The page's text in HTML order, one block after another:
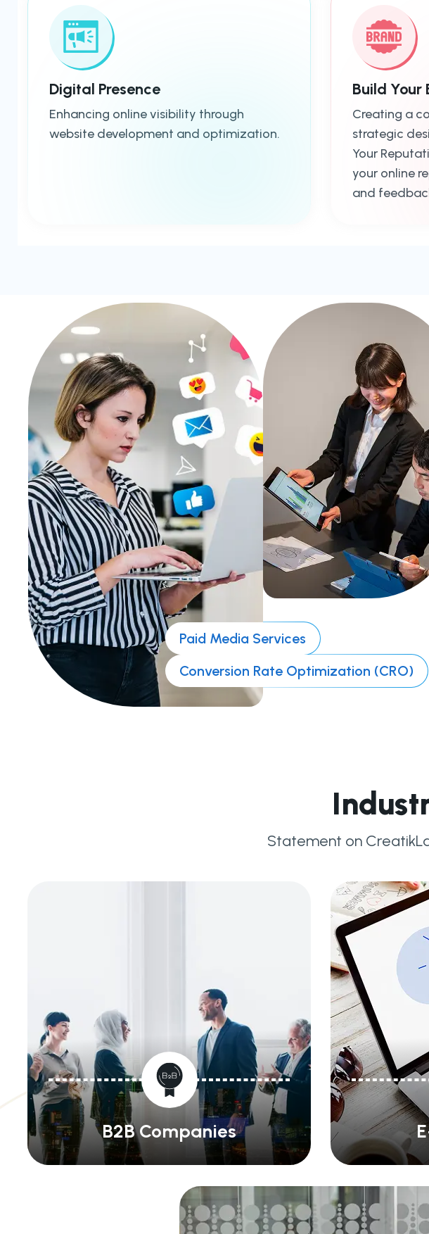
Digital Presence
Enhancing online visibility through
website development and optimization.
Build Your
Creating a
strategic
Your
your online
and
Paid Media Services
Conversion Rate Optimization (CRO)
Statement on
B2B Companies